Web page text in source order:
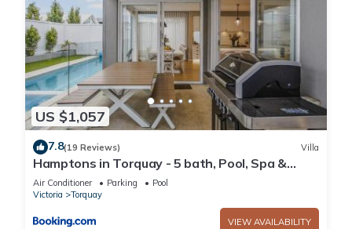
US $1,057
7.8(19 Reviews) Villa
Hamptons in Torquay - 5 bath, Pool, Spa &
Theatre!
Air Conditioner Parking
Pool
Victoria
Torquay
VIEW AVAILABILITY